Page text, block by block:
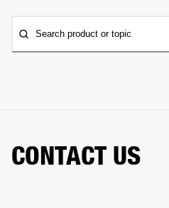
Search product or topic
CONTACT US